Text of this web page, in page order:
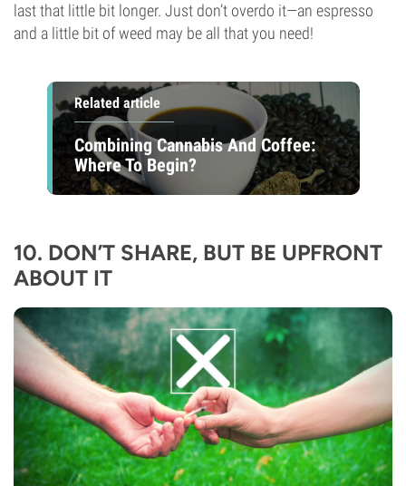
last that little bit longer. Just don’t overdo it—an espresso
and a little bit of weed may be all that you need!
Related article
Combining Cannabis And Coffee:
Where To Begin?
10. DON’T SHARE, BUT BE UPFRONT
ABOUT IT